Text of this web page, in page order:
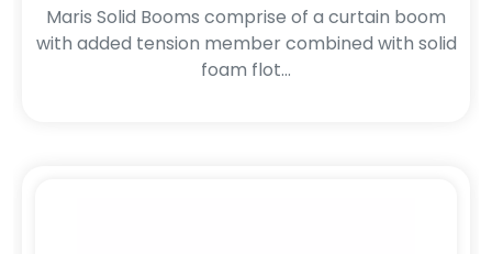
Maris Solid Booms comprise of a curtain boom
with added tension member combined with solid
foam flot...